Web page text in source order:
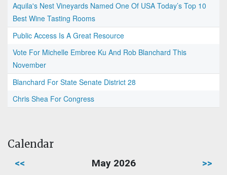
Aquila's Nest Vineyards Named One Of USA Today’s Top 10
Best Wine Tasting Rooms
Public Access Is A Great Resource
Vote For Michelle Embree Ku And Rob Blanchard This
November
Blanchard For State Senate District 28
Chris Shea For Congress
Calendar
<< May 2026 >>